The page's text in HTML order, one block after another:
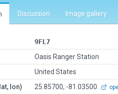
Discussion Image gallery
9FL7
Oasis Ranger Station
United States
lon)
25.85700, -81.03500